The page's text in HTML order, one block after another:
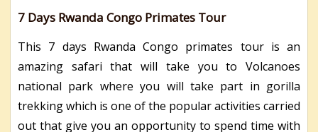
7 Days Rwanda Congo Primates Tour
This 7 days Rwanda Congo primates tour is an
amazing safari that will take you to Volcanoes
national park where you will take part in gorilla
trekking which is one of the popular activities carried
out that give you an opportunity to spend time with